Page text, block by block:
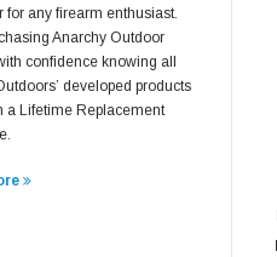
for any firearm enthusiast.
Anarchy Outdoor
confidence knowing all
developed products
a Lifetime Replacement